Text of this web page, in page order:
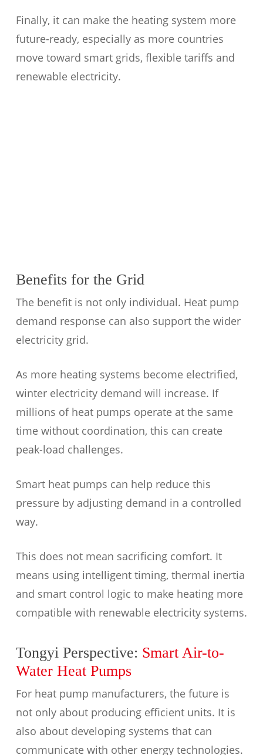
Finally, it can make the heating system more
future-ready, especially as more countries
move toward smart grids, flexible tariffs and
renewable electricity.
Benefits for the Grid
The benefit is not only individual. Heat pump
demand response can also support the wider
electricity grid.
As more heating systems become electrified,
winter electricity demand will increase. If
millions of heat pumps operate at the same
time without coordination, this can create
peak-load challenges.
Smart heat pumps can help reduce this
pressure by adjusting demand in a controlled
way.
This does not mean sacrificing comfort. It
means using intelligent timing, thermal inertia
and smart control logic to make heating more
compatible with renewable electricity systems.
Tongyi Perspective: Smart Air-to-
Water Heat Pumps
For heat pump manufacturers, the future is
not only about producing efficient units. It is
also about developing systems that can
communicate with other energy technologies.